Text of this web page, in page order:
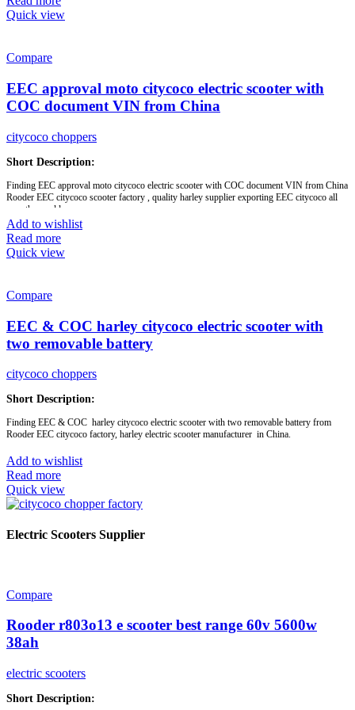
60v1500w motor,
OEM,
Brand:OEM/ODM/ROODER
Supply Ability:10000 Piece/Pieces per Month
Port:
Shenzhen
Payment Terms:T/T, L/C, D/A, D/P
Quick view
Compare
EEC approval moto citycoco electric scooter with
COC document VIN from China
citycoco choppers
Short Description:
Finding EEC approval moto citycoco electric scooter with COC document VIN from China
Rooder EEC citycoco scooter factory , quality harley supplier exporting EEC citycoco all
over the world.
Brand:OEM/ODM/ROODER
Min.Order Quantity:
Add to wishlist
Read more
Quick view
Compare
EEC & COC harley citycoco electric scooter with
two removable battery
citycoco choppers
Short Description:
Finding EEC & COC harley citycoco electric scooter with two removable battery from
Rooder EEC citycoco factory, harley electric scooter manufacturer in China.
Brand:OEM/ODM/ROODER
Min.Order Quantity:10 Piece/Pieces
Supply Ability:10000 Piece/Pieces per Month
Payment Terms:T/T, L/C, D/A, D/P
Add to wishlist
Read more
Quick view
Electric Scooters Supplier
Compare
Rooder r803o13 e scooter best range 60v 5600w
38ah
electric scooters
Short Description: